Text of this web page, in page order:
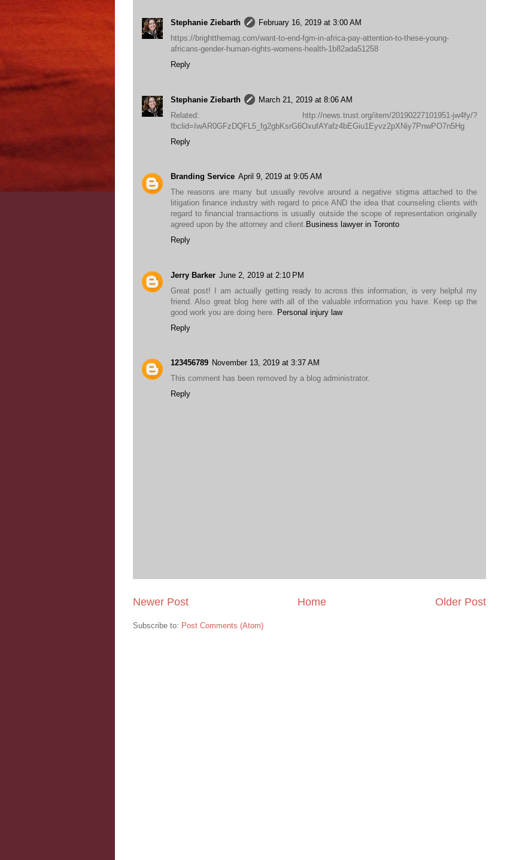
Stephanie Ziebarth
February 16, 2019 at 3:00 AM
https://brightthemag.com/want-to-end-fgm-in-africa-pay-attention-to-these-young-
africans-gender-human-rights-womens-health-1b82ada51258
Reply
Stephanie Ziebarth
March 21, 2019 at 8:06 AM
Related: http://news.trust.org/item/20190227101951-jw4fy/?
fbclid=IwAR0GFzDQFL5_fg2gbKsrG6OxufAYafz4bEGiu1Eyvz2pXNiy7PnwPO7n5Hg
Reply
Branding Service April 9, 2019 at 9:05 AM
The reasons are many but usually revolve around a negative stigma attached to the
litigation finance industry with regard to price AND the idea that counseling clients with
regard to financial transactions is usually outside the scope of representation originally
agreed upon by the attorney and client. Business lawyer in Toronto
Reply
Jerry Barker June 2, 2019 at 2:10 PM
Great post! I am actually getting ready to across this information, is very helpful my
friend. Also great blog here with all of the valuable information you have. Keep up the
good work you are doing here. Personal injury law
Reply
123456789 November 13, 2019 at 3:37 AM
This comment has been removed by a blog administrator.
Reply
Newer Post Older Post
Home
Subscribe to: Post Comments (Atom)